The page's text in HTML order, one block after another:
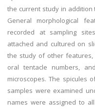
the current study in addition
General morphological
recorded at sampling
attached and cultured on
the study of other
oral tentacle numbers,
microscopes. The spicules
samples were examined
names were assigned to